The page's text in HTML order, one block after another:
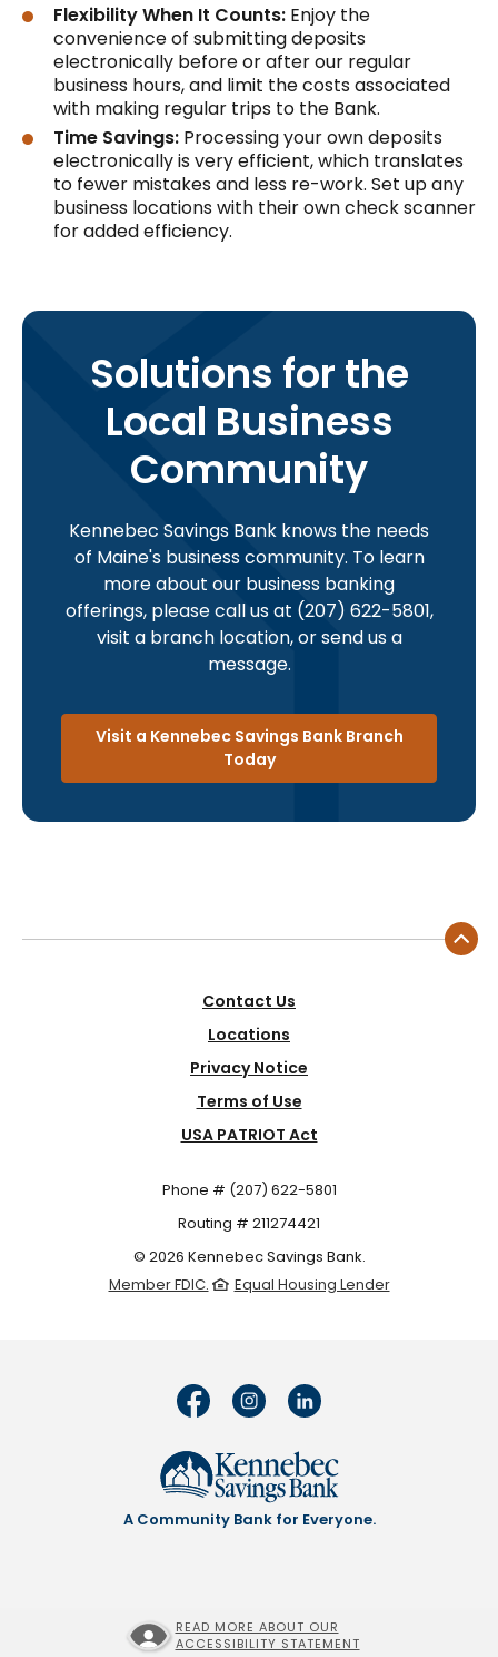
Flexibility When It Counts: Enjoy the
convenience of submitting deposits
electronically before or after our regular
business hours, and limit the costs associated
with making regular trips to the Bank.
Time Savings: Processing your own deposits
electronically is very efficient, which translates
to fewer mistakes and less re-work. Set up any
business locations with their own check scanner
for added efficiency.
Solutions for the
Local Business
Community
Kennebec Savings Bank knows the needs
of Maine's business community. To learn
more about our business banking
offerings, please call us at (207) 622-5801,
visit a branch location, or send us a
message.
Visit a Kennebec Savings Bank Branch
Today
Contact Us
Locations
Privacy Notice
Terms of Use
USA PATRIOT Act
© 2026 Kennebec Savings Bank.
Member FDIC.
Equal Housing Lender
Phone # (207) 622-5801
Routing # 211274421
A Community Bank for Everyone.
READ MORE ABOUT OUR
ACCESSIBILITY STATEMENT